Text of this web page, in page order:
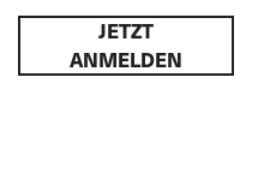
JETZT
ANMELDEN